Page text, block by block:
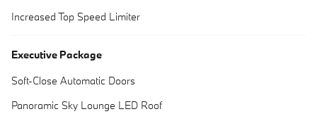
Increased Top Speed Limiter
Executive Package
Soft-Close Automatic Doors
Panoramic Sky Lounge LED Roof